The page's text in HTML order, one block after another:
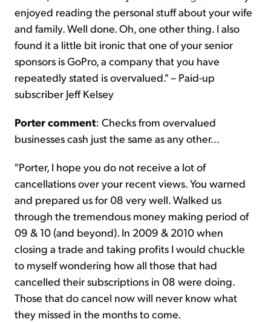
enjoyed reading the personal stuff about your wife
and family. Well done. Oh, one other thing. I also
found it a little bit ironic that one of your senior
sponsors is GoPro, a company that you have
repeatedly stated is overvalued." – Paid-up
subscriber Jeff Kelsey
Porter comment: Checks from overvalued
businesses cash just the same as any other...
"Porter, I hope you do not receive a lot of
cancellations over your recent views. You warned
and prepared us for 08 very well. Walked us
through the tremendous money making period of
09 & 10 (and beyond). In 2009 & 2010 when
closing a trade and taking profits I would chuckle
to myself wondering how all those that had
cancelled their subscriptions in 08 were doing.
Those that do cancel now will never know what
they missed in the months to come.